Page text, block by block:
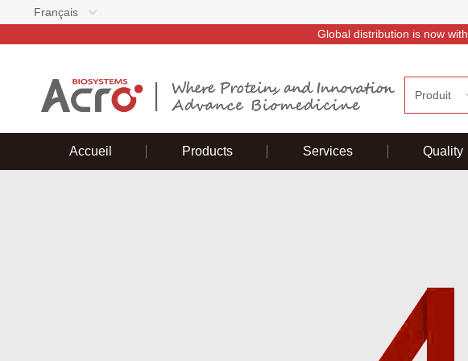
Français
Global distribution is now
Produit
Accueil Products Services Quality